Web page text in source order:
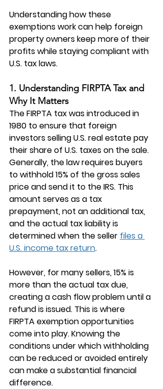
Understanding how these
exemptions work can help foreign
property owners keep more of their
profits while staying compliant with
U.S. tax laws.
1. Understanding FIRPTA Tax and
Why It Matters
The FIRPTA tax was introduced in
1980 to ensure that foreign
investors selling U.S. real estate pay
their share of U.S. taxes on the sale.
Generally, the law requires buyers
to withhold 15% of the gross sales
price and send it to the IRS. This
amount serves as a tax
prepayment, not an additional tax,
and the actual tax liability is
determined when the seller files a
U.S. income tax return.
However, for many sellers, 15% is
more than the actual tax due,
creating a cash flow problem until a
refund is issued. This is where
FIRPTA exemption opportunities
come into play. Knowing the
conditions under which withholding
can be reduced or avoided entirely
can make a substantial financial
difference.